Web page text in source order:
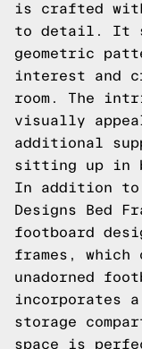
is crafted
to detail. It
geometric
interest and
room. The
visually
additional
sitting up in
In addition to
Designs Bed
footboard
frames, which
unadorned
incorporates
storage
space is